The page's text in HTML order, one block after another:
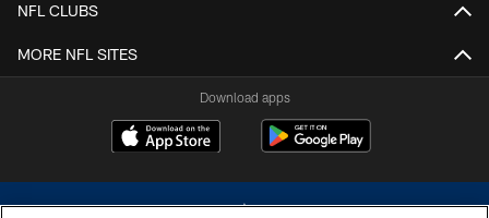
NFL CLUBS
MORE NFL SITES
Download apps